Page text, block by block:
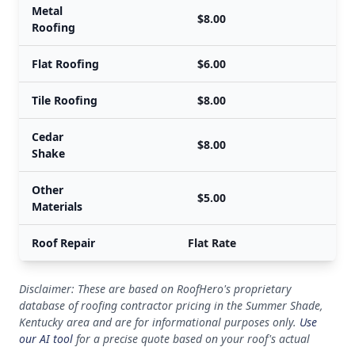
Metal
Roofing
$8.00
Flat Roofing $6.00
Tile Roofing $8.00
Cedar
Shake
$8.00
Other
Materials
$5.00
Roof Repair Flat Rate
Disclaimer: These are based on RoofHero's proprietary
database of roofing contractor pricing in the Summer Shade,
Kentucky area and are for informational purposes only. Use
our AI tool for a precise quote based on your roof's actual